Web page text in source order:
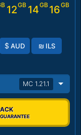
12GB 14GB 16GB
$ AUD ₪ ILS
MC 1.21.1